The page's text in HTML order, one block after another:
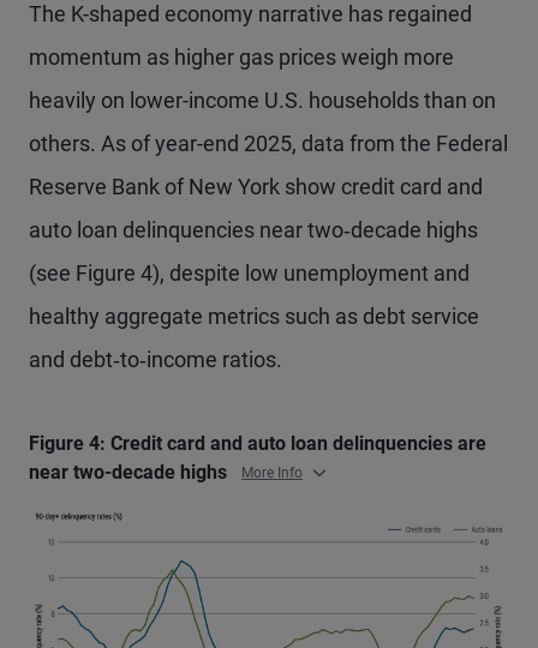
The K-shaped economy narrative has regained
momentum as higher gas prices weigh more
heavily on lower-income U.S. households than on
others. As of year-end 2025, data from the Federal
Reserve Bank of New York show credit card and
auto loan delinquencies near two‑decade highs
(see Figure 4), despite low unemployment and
healthy aggregate metrics such as debt service
and debt‑to‑income ratios.
Figure 4: Credit card and auto loan delinquencies are
near two-decade highs
More Info